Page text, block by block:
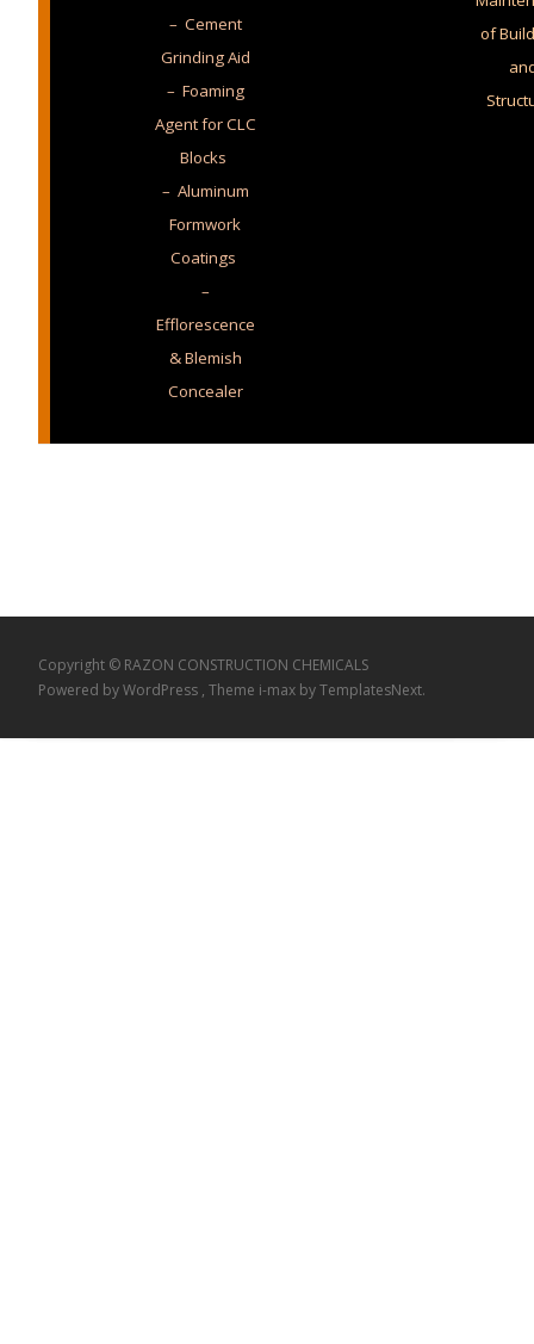
– Cement
Grinding Aid
– Foaming
Agent for CLC
Blocks
– Aluminum
Formwork
Coatings
–
Efflorescence
& Blemish
Concealer
of
Copyright © RAZON CONSTRUCTION CHEMICALS
Powered by WordPress , Theme i-max by TemplatesNext.